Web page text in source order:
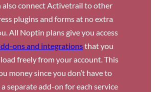
also connect Activetrail to other
plugins and forms at no extra
All Noptin plans give you access
ons and integrationsthat you
freely from your account. This
money since you don’t have to
separate add-on for each service